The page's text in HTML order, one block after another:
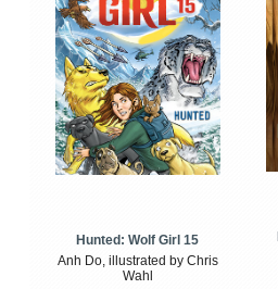
Hunted: Wolf Girl 15
Anh Do, illustrated by Chris
Wahl